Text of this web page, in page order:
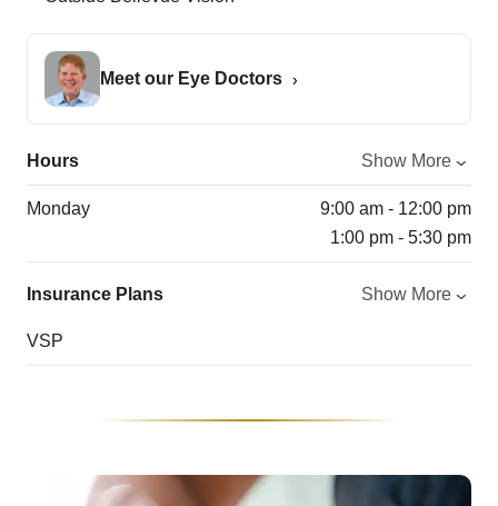
Meet our Eye Doctors
Hours Show More
Monday
9:00 am - 12:00 pm
1:00 pm - 5:30 pm
Insurance Plans Show More
VSP